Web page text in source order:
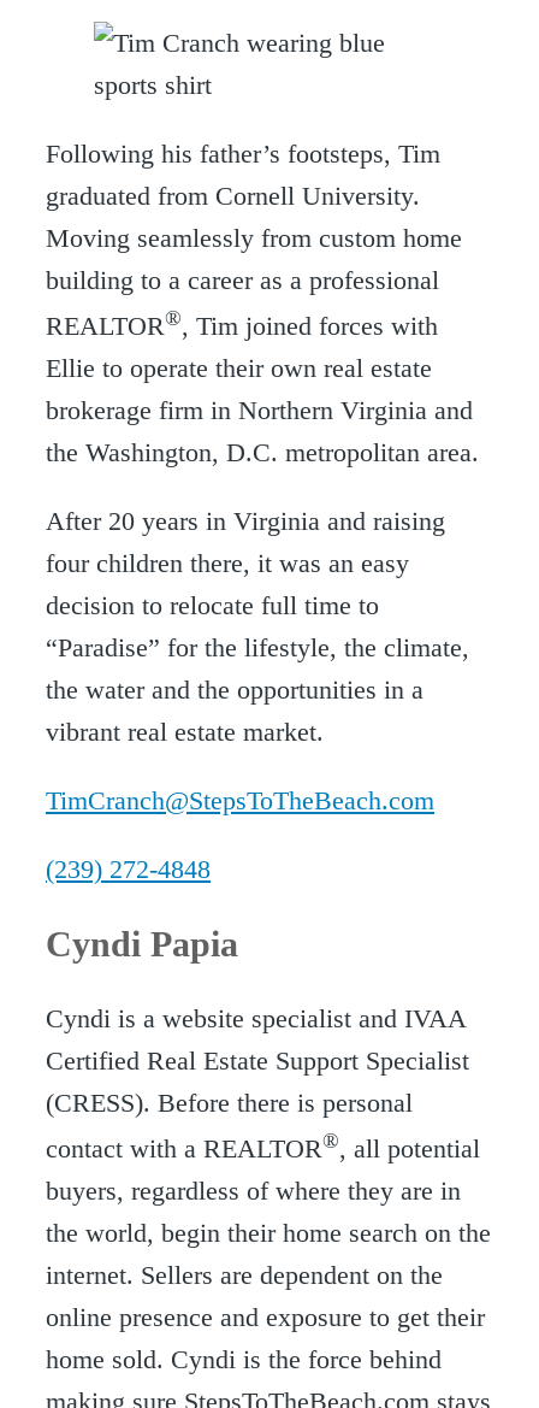
Following his father’s footsteps, Tim
graduated from Cornell University.
Moving seamlessly from custom home
building to a career as a professional
REALTOR®, Tim joined forces with
Ellie to operate their own real estate
brokerage firm in Northern Virginia and
the Washington, D.C. metropolitan area.
After 20 years in Virginia and raising
four children there, it was an easy
decision to relocate full time to
“Paradise” for the lifestyle, the climate,
the water and the opportunities in a
vibrant real estate market.
TimCranch@StepsToTheBeach.com
(239) 272-4848
Cyndi Papia
Cyndi is a website specialist and IVAA
Certified Real Estate Support Specialist
(CRESS). Before there is personal
contact with a REALTOR®, all potential
buyers, regardless of where they are in
the world, begin their home search on the
internet. Sellers are dependent on the
online presence and exposure to get their
home sold. Cyndi is the force behind
making sure StepsToTheBeach.com stays